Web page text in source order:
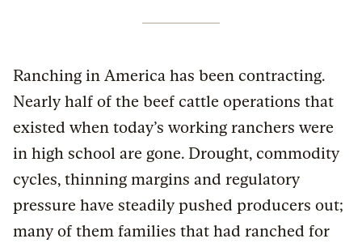
Ranching in America has been contracting.
Nearly half of the beef cattle operations that
existed when today’s working ranchers were
in high school are gone. Drought, commodity
cycles, thinning margins and regulatory
pressure have steadily pushed producers out;
many of them families that had ranched for